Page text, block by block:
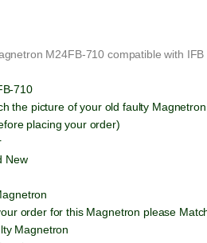
M24FB-710 compatible with IFB
710
the picture of your old faulty Magnetron
placing your order)
order for this Magnetron please
Magnetron